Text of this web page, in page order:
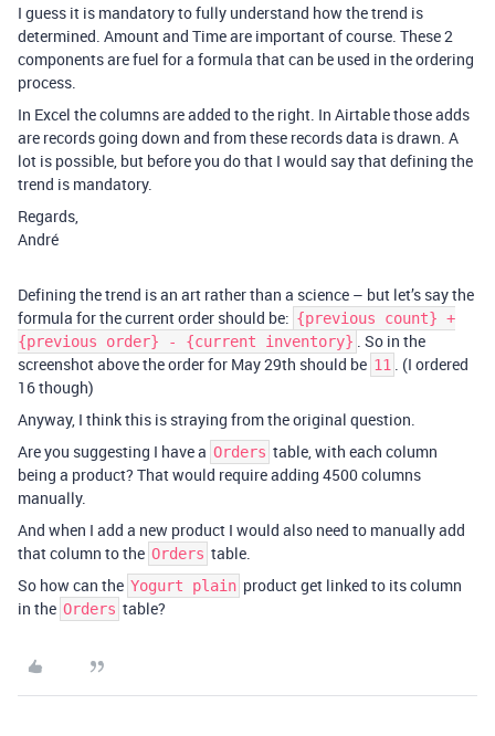
I guess it is mandatory to fully understand how the trend is
determined. Amount and Time are important of course. These 2
components are fuel for a formula that can be used in the ordering
process.
In Excel the columns are added to the right. In Airtable those adds
are records going down and from these records data is drawn. A
lot is possible, but before you do that I would say that defining the
trend is mandatory.
Regards,
André
Defining the trend is an art rather than a science – but let’s say the
formula for the current order should be: {previous count} +
{previous order} - {current inventory}
. So in the
screenshot above the order for May 29th should be 11
. (I ordered
16 though)
Anyway, I think this is straying from the original question.
Are you suggesting I have a Orders table, with each column
being a product? That would require adding 4500 columns
manually.
And when I add a new product I would also need to manually add
that column to the Orders table.
So how can the Yogurt plain product get linked to its column
in the Orders table?